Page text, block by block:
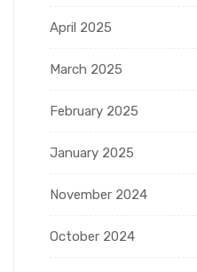
April 2025
March 2025
February 2025
January 2025
November 2024
October 2024